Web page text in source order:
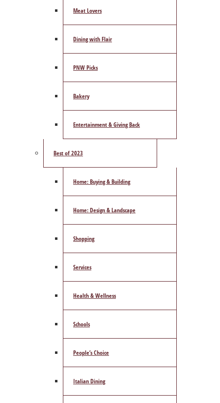
Meat Lovers
Dining with Flair
PNW Picks
Bakery
Entertainment & Giving Back
Best of 2023
Home: Buying & Building
Home: Design & Landscape
Shopping
Services
Health & Wellness
Schools
People’s Choice
Italian Dining